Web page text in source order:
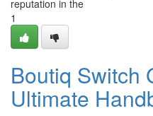
reputation in the
1
Boutiq Switch
Ultimate